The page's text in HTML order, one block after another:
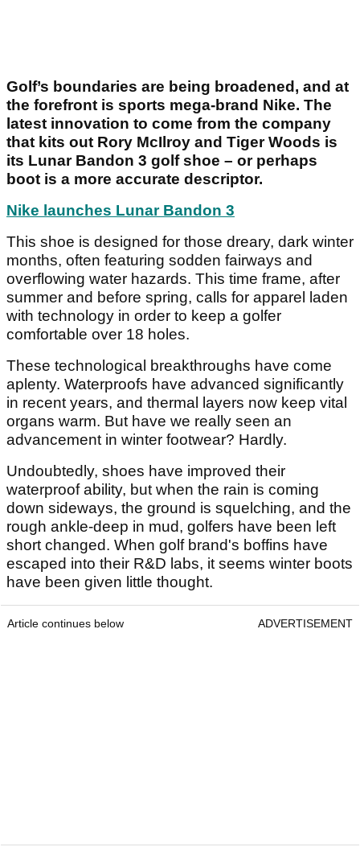
Golf’s boundaries are being broadened, and at
the forefront is sports mega-brand Nike. The
latest innovation to come from the company
that kits out Rory McIlroy and Tiger Woods is
its Lunar Bandon 3 golf shoe – or perhaps
boot is a more accurate descriptor.
Nike launches Lunar Bandon 3
This shoe is designed for those dreary, dark winter
months, often featuring sodden fairways and
overflowing water hazards. This time frame, after
summer and before spring, calls for apparel laden
with technology in order to keep a golfer
comfortable over 18 holes.
These technological breakthroughs have come
aplenty. Waterproofs have advanced significantly
in recent years, and thermal layers now keep vital
organs warm. But have we really seen an
advancement in winter footwear? Hardly.
Undoubtedly, shoes have improved their
waterproof ability, but when the rain is coming
down sideways, the ground is squelching, and the
rough ankle-deep in mud, golfers have been left
short changed. When golf brand's boffins have
escaped into their R&D labs, it seems winter boots
have been given little thought.
Article continues below ADVERTISEMENT